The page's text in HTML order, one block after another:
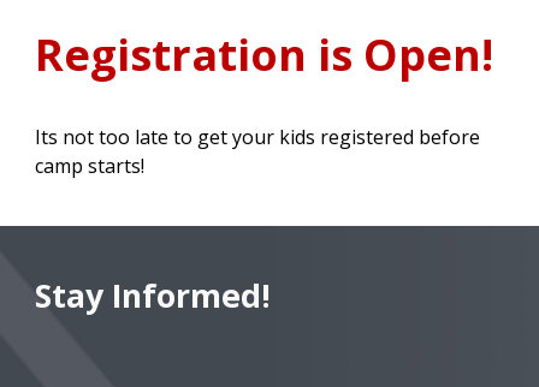
Registration is Open!
Its not too late to get your kids registered before
camp starts!
Stay Informed!